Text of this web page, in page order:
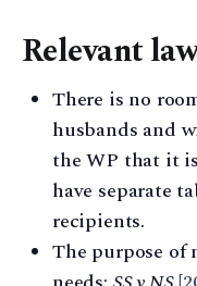
Relevant
There is no
husbands and
the WP that it
have separate
recipients.
The purpose of